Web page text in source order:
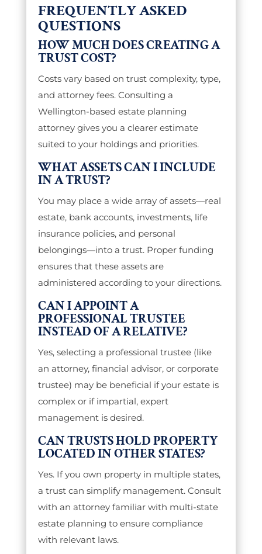
FREQUENTLY ASKED
QUESTIONS
HOW MUCH DOES CREATING A
TRUST COST?
Costs vary based on trust complexity, type,
and attorney fees. Consulting a
Wellington-based estate planning
attorney gives you a clearer estimate
suited to your holdings and priorities.
WHAT ASSETS CAN I INCLUDE
IN A TRUST?
You may place a wide array of assets—real
estate, bank accounts, investments, life
insurance policies, and personal
belongings—into a trust. Proper funding
ensures that these assets are
administered according to your directions.
CAN I APPOINT A
PROFESSIONAL TRUSTEE
INSTEAD OF A RELATIVE?
Yes, selecting a professional trustee (like
an attorney, financial advisor, or corporate
trustee) may be beneficial if your estate is
complex or if impartial, expert
management is desired.
CAN TRUSTS HOLD PROPERTY
LOCATED IN OTHER STATES?
Yes. If you own property in multiple states,
a trust can simplify management. Consult
with an attorney familiar with multi-state
estate planning to ensure compliance
with relevant laws.